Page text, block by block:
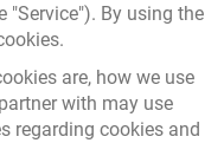
By using the
are, how we use
with may use
regarding cookies and